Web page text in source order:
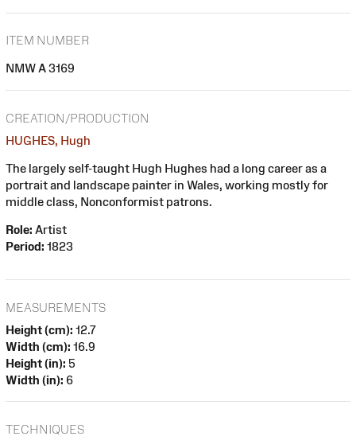
ITEM NUMBER
NMW A 3169
CREATION/PRODUCTION
HUGHES, Hugh
The largely self-taught Hugh Hughes had a long career as a
portrait and landscape painter in Wales, working mostly for
middle class, Nonconformist patrons.
Role: Artist
Period: 1823
MEASUREMENTS
Height (cm): 12.7
Width (cm): 16.9
Height (in): 5
Width (in): 6
TECHNIQUES